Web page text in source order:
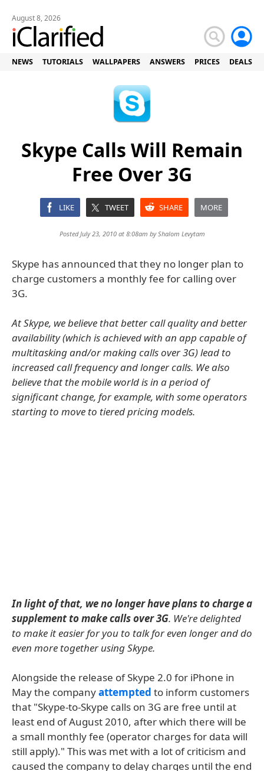
August 8, 2026
NEWS TUTORIALS WALLPAPERS ANSWERS PRICES DEALS
Skype Calls Will Remain
Free Over 3G
LIKE TWEET SHARE MORE
Posted July 23, 2010 at 8:08am byShalom Levytam
Skype has announced that they no longer plan to
charge customers a monthly fee for calling over
3G.
At Skype, we believe that better call quality and better
availability (which is achieved with an app capable of
multitasking and/or making calls over 3G) lead to
increased call frequency and longer calls. We also
believe that the mobile world is in a period of
significant change, for example, with some operators
starting to move to tiered pricing models.
In light of that, we no longer have plans to charge a
supplement to make calls over 3G. We're delighted
to make it easier for you to talk for even longer and do
even more together using Skype.
Alongside the release of Skype 2.0 for iPhone in
May the companyattempted to inform customers
that "Skype-to-Skype calls on 3G are free until at
least end of August 2010, after which there will be
a small monthly fee (operator charges for data will
still apply)." This was met with a lot of criticism and
caused the company to delay charges until the end